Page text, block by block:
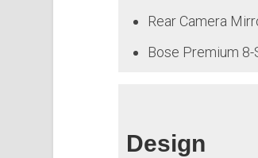
Rear Camera
Bose Premium 8-
Design